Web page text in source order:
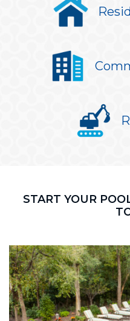
START YOUR